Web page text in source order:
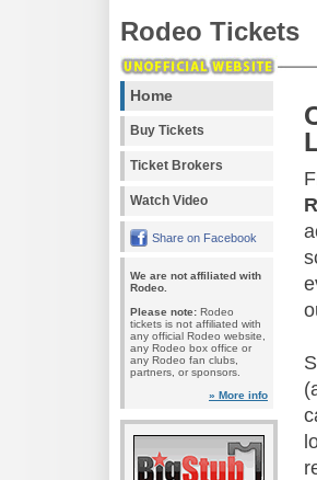
Rodeo Tickets
Home
Buy Tickets
Ticket Brokers
Watch Video
Share on Facebook
We are not affiliated with
Rodeo.
Please note: Rodeo
tickets is not affiliated with
any official Rodeo website,
any Rodeo box office or
any Rodeo fan clubs,
partners, or sponsors.
» More info